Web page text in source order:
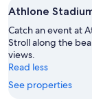
Athlone
Catch an event at
Stroll along the
views.
Read less
See properties